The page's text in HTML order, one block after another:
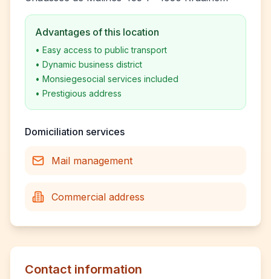
Advantages of this location
• Easy access to public transport
• Dynamic business district
• Monsiegesocial services included
• Prestigious address
Domiciliation services
Mail management
Commercial address
Contact information